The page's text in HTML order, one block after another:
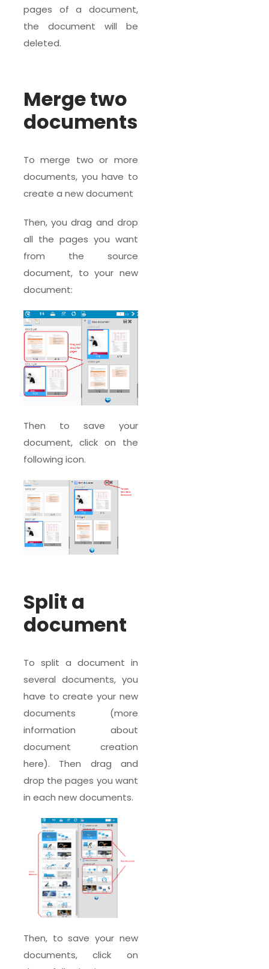
pages of a document,
the document will be
deleted.
Merge two
documents
To merge two or more
documents, you have to
create a new document
Then, you drag and drop
all the pages you want
from the source
document, to your new
document:
Then to save your
document, click on the
following icon.
Split a
document
To split a document in
several documents, you
have to create your new
documents (more
information about
document creation
here). Then drag and
drop the pages you want
in each new documents.
Then, to save your new
documents, click on